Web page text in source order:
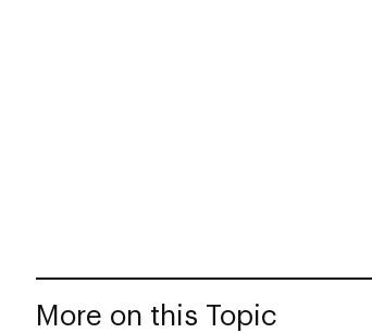
More on this Topic